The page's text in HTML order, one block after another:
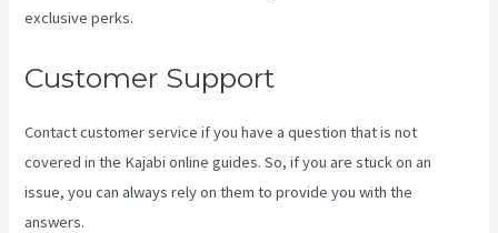
exclusive perks.
Customer Support
Contact customer service if you have a question that is not
covered in the Kajabi online guides. So, if you are stuck on an
issue, you can always rely on them to provide you with the
answers.